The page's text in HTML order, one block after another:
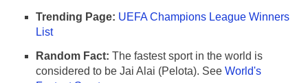
Trending Page: UEFA Champions League Winners
List
Random Fact: The fastest sport in the world is
considered to be Jai Alai (Pelota). See World's